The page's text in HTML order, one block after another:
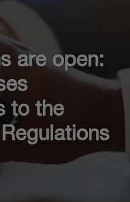
are open:
to the